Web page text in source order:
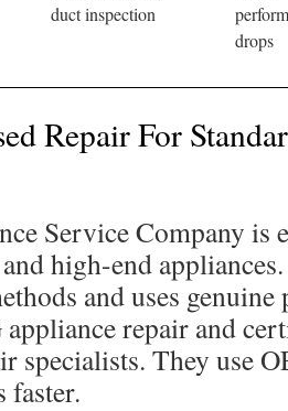
duct inspection
drops
Repair For
Service Company is
high-end
and uses genuine
repair and
specialists. They use
faster.